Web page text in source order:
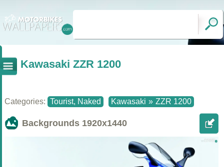
Kawasaki ZZR 1200
Categories: Tourist, Naked Kawasaki » ZZR 1200
Backgrounds 1920x1440